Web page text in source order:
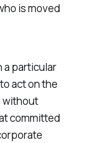
is moved
a particular
act on the
without
committed